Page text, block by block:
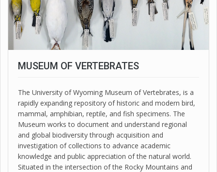
MUSEUM OF VERTEBRATES
The University of Wyoming Museum of Vertebrates, is a
rapidly expanding repository of historic and modern bird,
mammal, amphibian, reptile, and fish specimens. The
Museum works to document and understand regional
and global biodiversity through acquisition and
investigation of collections to advance academic
knowledge and public appreciation of the natural world.
Situated in the intersection of the Rocky Mountains and